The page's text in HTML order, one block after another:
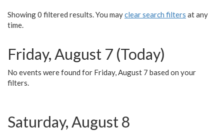
Showing 0 filtered results. You mayclear search filters at any
time.
Friday, August 7 (Today)
No events were found for Friday, August 7 based on your
filters.
Saturday, August 8